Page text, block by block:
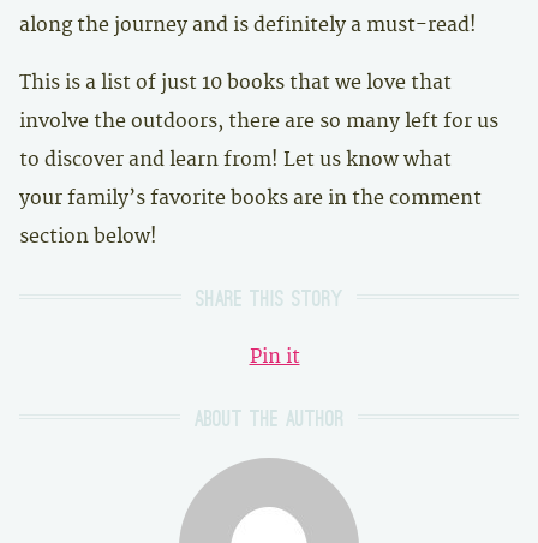
along the journey and is definitely a must-read!
This is a list of just 10 books that we love that
involve the outdoors, there are so many left for us
to discover and learn from! Let us know what
your family’s favorite books are in the comment
section below!
Share this story
Pin it
About the author